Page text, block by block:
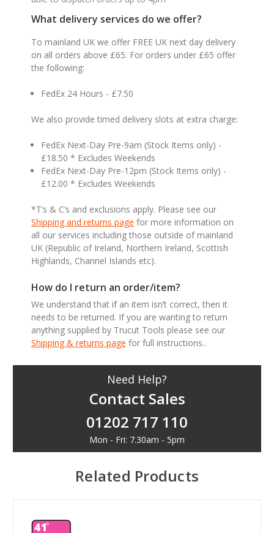
What delivery services do we offer?
To mainland UK we offer FREE UK next day delivery
on all orders above £65. For orders under £65 offer
the following:
FedEx 24 Hours - £7.50
We also provide timed delivery slots at extra charge:
FedEx Next-Day Pre-9am (Stock Items only) -
£18.50 * Excludes Weekends
FedEx Next-Day Pre-12pm (Stock Items only) -
£12.00 * Excludes Weekends
*T’s & C’s and exclusions apply. Please see our
Shipping and returns page for more information on
all our services including those outside of mainland
UK (Republic of Ireland, Northern Ireland, Scottish
Highlands, Channel Islands etc).
How do I return an order/item?
We understand that if an item isn’t correct, then it
needs to be returned. If you are wanting to return
anything supplied by Trucut Tools please see our
Shipping & returns page for full instructions..
Need Help?
Contact Sales
01202 717 110
Mon - Fri: 7.30am - 5pm
Related Products